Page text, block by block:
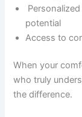
potential
Access to
When your
who truly
the difference.